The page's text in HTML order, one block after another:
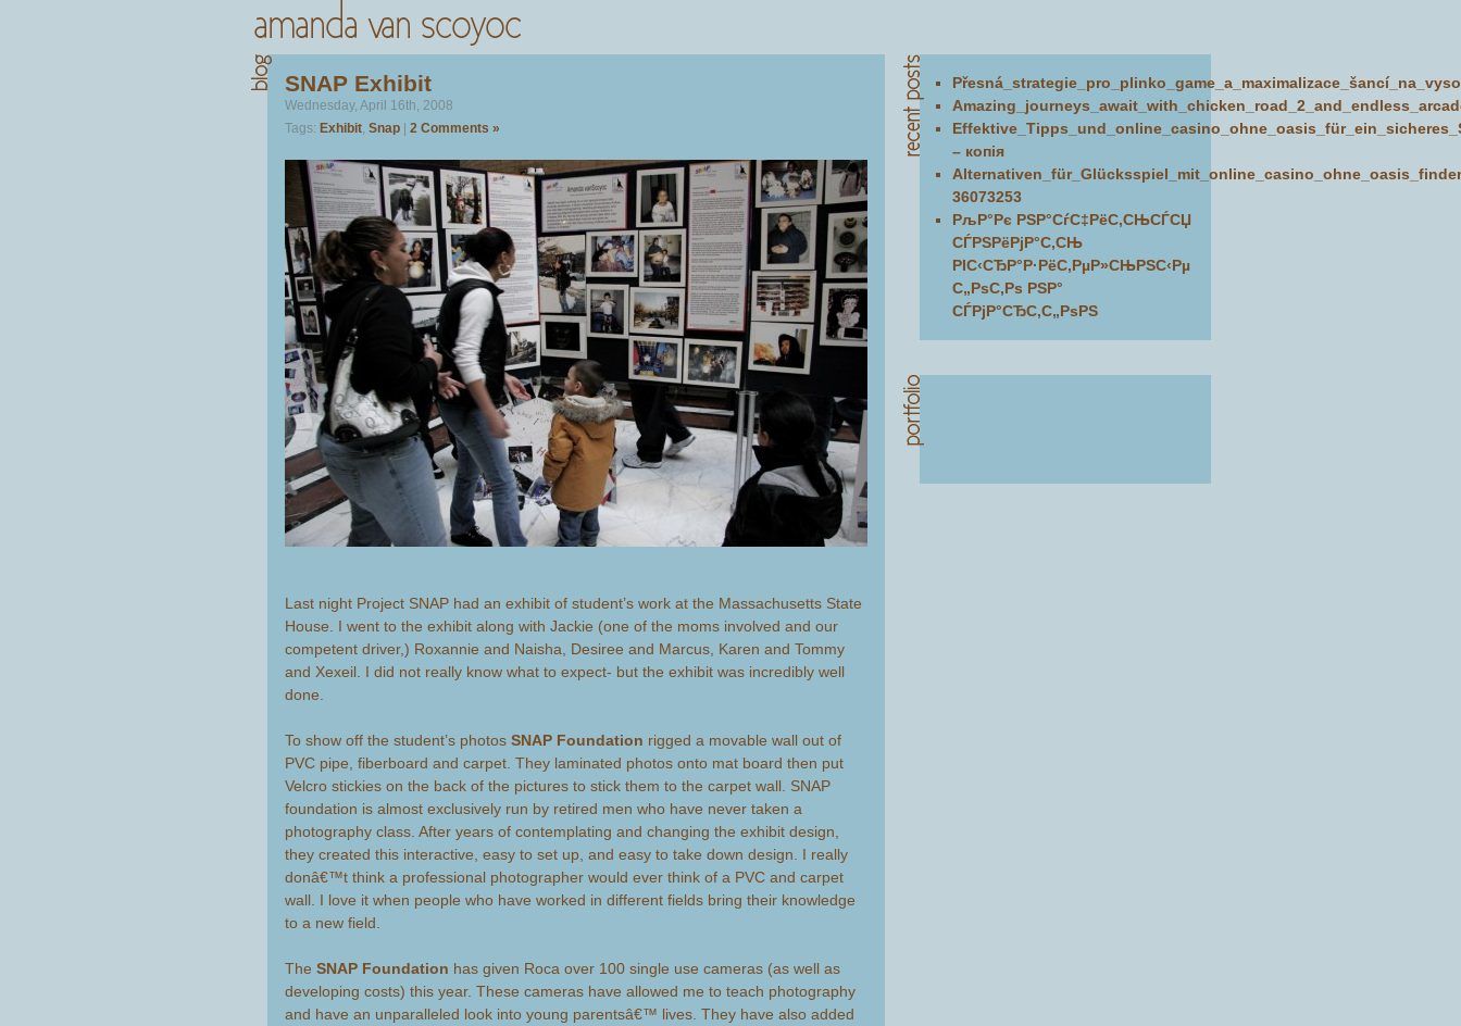
SNAP Exhibit
Wednesday, April 16th, 2008
Tags: Exhibit, Snap 2 Comments »
Last night Project SNAP had an exhibit of student’s work at the Massachusetts State
House. I went to the exhibit along with Jackie (one of the moms involved and our
competent driver,) Roxannie and Naisha, Desiree and Marcus, Karen and Tommy
and Xexeil. I did not really know what to expect- but the exhibit was incredibly well
done.
To show off the student’s photos SNAP Foundation rigged a movable wall out of
PVC pipe, fiberboard and carpet. They laminated photos onto mat board then put
Velcro stickies on the back of the pictures to stick them to the carpet wall. SNAP
foundation is almost exclusively run by retired men who have never taken a
photography class. After years of contemplating and changing the exhibit design,
they created this interactive, easy to set up, and easy to take down design. I really
donâ€™t think a professional photographer would ever think of a PVC and carpet
wall. I love it when people who have worked in different fields bring their knowledge
to a new field.
The SNAP Foundation has given Roca over 100 single use cameras (as well as
developing costs) this year. These cameras have allowed me to teach photography
and have an unparalleled look into young parentsâ€™ lives. They have also added
– копія
36073253
РљР°Рє РЅР°СѓС‡РёС‚СЊСЃСЏ
СЃРЅРёРјР°С‚СЊ
РІС‹СЂР°Р·РёС‚РµР»СЊРЅС‹Рµ
С„РѕС‚Рѕ РЅР°
СЃРјР°СЂС‚С„РѕРЅ